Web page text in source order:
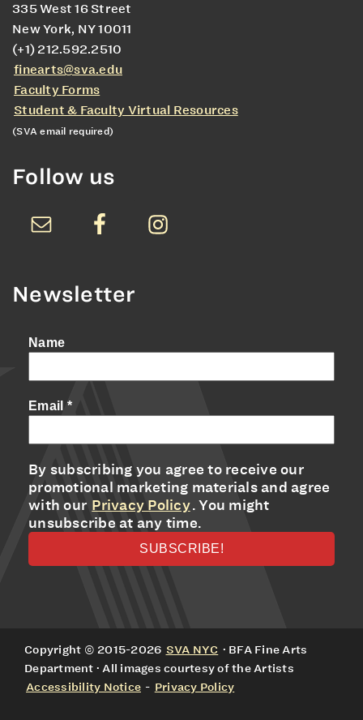
335 West 16 Street
New York, NY 10011
(+1) 212.592.2510
finearts@sva.edu
Faculty Forms
Student & Faculty Virtual Resources
(SVA email required)
Follow us
Newsletter
Name
Email *
By subscribing you agree to receive our
promotional marketing materials and agree
with our Privacy Policy. You might
unsubscribe at any time.
Copyright © 2015-2026 SVA NYC · BFA Fine Arts
Department · All images courtesy of the Artists
Accessibility Notice - Privacy Policy